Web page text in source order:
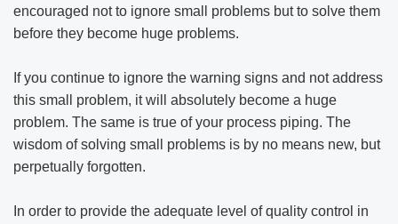
encouraged not to ignore small problems but to solve them
before they become huge problems.
If you continue to ignore the warning signs and not address
this small problem, it will absolutely become a huge
problem. The same is true of your process piping. The
wisdom of solving small problems is by no means new, but
perpetually forgotten.
In order to provide the adequate level of quality control in